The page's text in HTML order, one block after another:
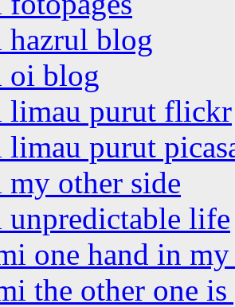
hazrul blog
oi blog
limau purut flickr
limau purut
my other side
unpredictable life
one hand in
the other one